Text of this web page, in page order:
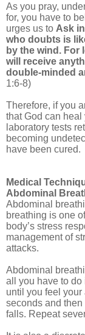
As you pray,
for, you have to
urges us to Ask
who doubts is
by the wind. For
will receive
double-minded
1:6-8)
Therefore, if you
that God can heal
laboratory tests
becoming
have been cured.
Medical
Abdominal
Abdominal
breathing is one
body’s stress
management of
attacks.
Abdominal
all you have to do
until you feel
seconds and
falls. Repeat